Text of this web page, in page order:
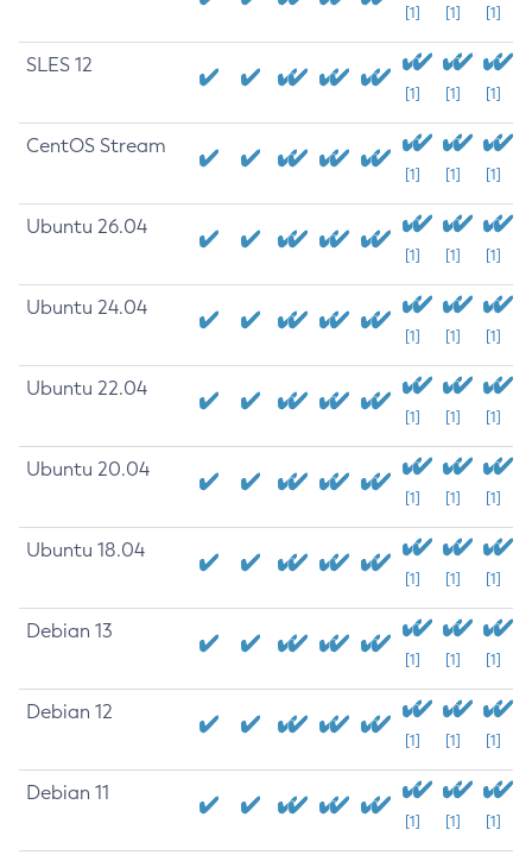
[1] [1] [1]
SLES 12
[1] [1] [1]
CentOS Stream
[1] [1] [1]
Ubuntu 26.04
[1] [1] [1]
Ubuntu 24.04
[1] [1] [1]
Ubuntu 22.04
[1] [1] [1]
Ubuntu 20.04
[1] [1] [1]
Ubuntu 18.04
[1] [1] [1]
Debian 13
[1] [1] [1]
Debian 12
[1] [1] [1]
Debian 11
[1] [1] [1]